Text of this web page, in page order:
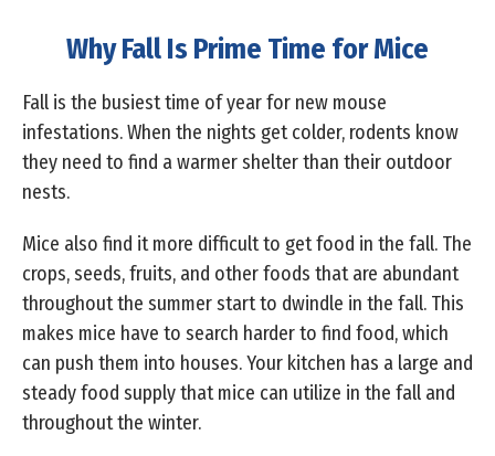
Why Fall Is Prime Time for Mice
Fall is the busiest time of year for new mouse
infestations. When the nights get colder, rodents know
they need to find a warmer shelter than their outdoor
nests.
Mice also find it more difficult to get food in the fall. The
crops, seeds, fruits, and other foods that are abundant
throughout the summer start to dwindle in the fall. This
makes mice have to search harder to find food, which
can push them into houses. Your kitchen has a large and
steady food supply that mice can utilize in the fall and
throughout the winter.